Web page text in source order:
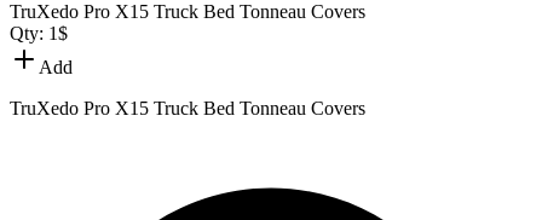
TruXedo Pro X15 Truck Bed Tonneau Covers
Qty: 1$
Add
TruXedo Pro X15 Truck Bed Tonneau Covers